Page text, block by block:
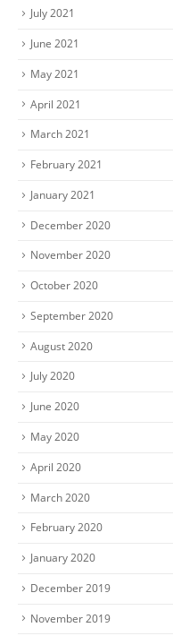
July 2021
June 2021
May 2021
April 2021
March 2021
February 2021
January 2021
December 2020
November 2020
October 2020
September 2020
August 2020
July 2020
June 2020
May 2020
April 2020
March 2020
February 2020
January 2020
December 2019
November 2019